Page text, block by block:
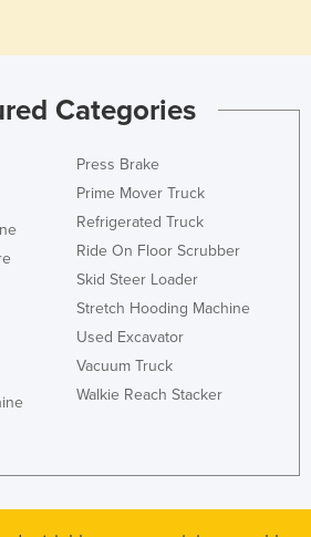
Categories
Press Brake
Prime Mover Truck
Refrigerated Truck
Ride On Floor Scrubber
Skid Steer Loader
Stretch Hooding Machine
Used Excavator
Vacuum Truck
Walkie Reach Stacker